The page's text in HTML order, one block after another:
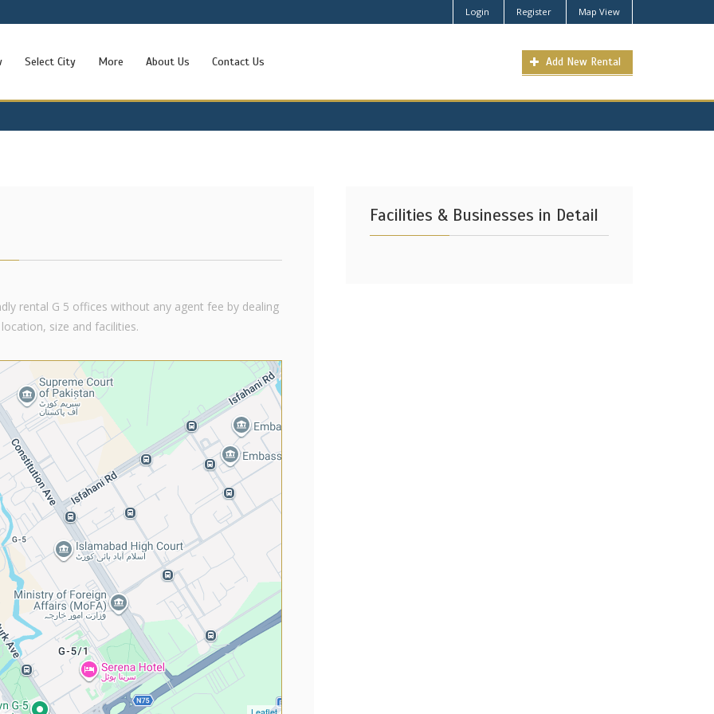
Login Register Map View
Select City More About Us Contact Us Add New Rental
rental G 5 offices without any agent fee by dealing
size and facilities.
Facilities & Businesses in Detail